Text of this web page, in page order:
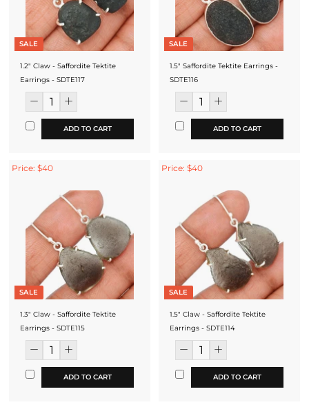
SALE
1.2" Claw - Saffordite Tektite
Earrings - SDTE117
ADD TO CART
SALE
1.5" Saffordite Tektite Earrings -
SDTE116
ADD TO CART
Price: $40
SALE
1.3" Claw - Saffordite Tektite
Earrings - SDTE115
ADD TO CART
Price: $40
SALE
1.5" Claw - Saffordite Tektite
Earrings - SDTE114
ADD TO CART